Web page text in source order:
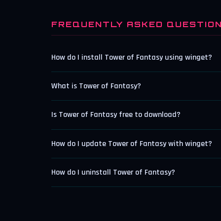
FREQUENTLY ASKED
How do I install Tower of Fantasy using winget?
What is Tower of Fantasy?
Is Tower of Fantasy free to download?
How do I update Tower of Fantasy with winget?
How do I uninstall Tower of Fantasy?